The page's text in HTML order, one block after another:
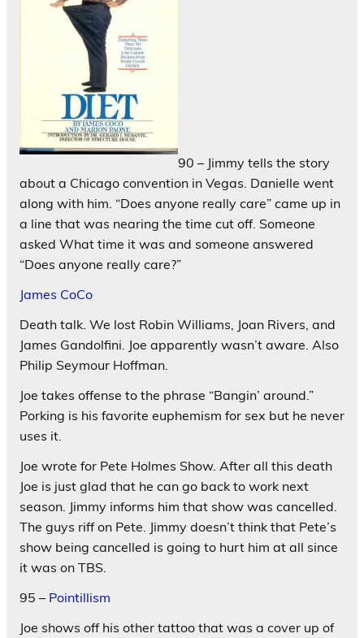
90 – Jimmy tells the story
about a Chicago convention in Vegas. Danielle went
along with him. “Does anyone really care” came up in
a line that was nearing the time cut off. Someone
asked What time it was and someone answered
“Does anyone really care?”
James CoCo
Death talk. We lost Robin Williams, Joan Rivers, and
James Gandolfini. Joe apparently wasn’t aware. Also
Philip Seymour Hoffman.
Joe takes offense to the phrase “Bangin’ around.”
Porking is his favorite euphemism for sex but he never
uses it.
Joe wrote for Pete Holmes Show. After all this death
Joe is just glad that he can go back to work next
season. Jimmy informs him that show was cancelled.
The guys riff on Pete. Jimmy doesn’t think that Pete’s
show being cancelled is going to hurt him at all since
it was on TBS.
95 – Pointillism
Joe shows off his other tattoo that was a cover up of